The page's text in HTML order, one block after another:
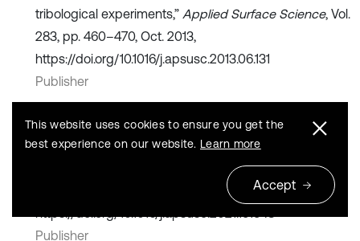
tribological experiments,” Applied Surface Science, Vol.
283, pp. 460–470, Oct. 2013,
https://doi.org/10.1016/j.apsusc.2013.06.131
Publisher
G. Wang, G. Zhao, J. Song, and Q. Ding, “Study on the
tribological properties of copper coated by graphene
Applied Surface
, Vol. 573, p. 151548, Jan. 2022,
Publisher
This website uses cookies to ensure you get the
best experience on our website. Learn more
Accept